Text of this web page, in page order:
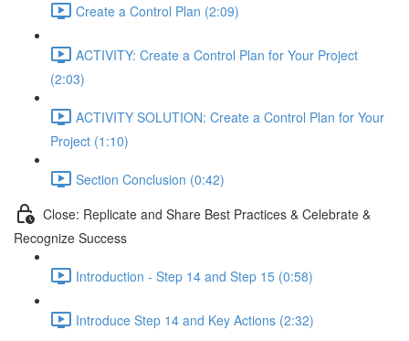
Create a Control Plan (2:09)
ACTIVITY: Create a Control Plan for Your Project
(2:03)
ACTIVITY SOLUTION: Create a Control Plan for Your
Project (1:10)
Section Conclusion (0:42)
Close: Replicate and Share Best Practices & Celebrate &
Recognize Success
Introduction - Step 14 and Step 15 (0:58)
Introduce Step 14 and Key Actions (2:32)